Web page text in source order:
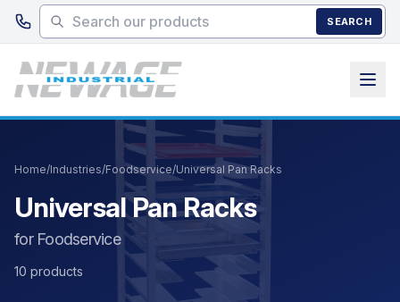
Skip to main content
SEARCH
Home/Industries/Foodservice/Universal Pan Racks
Universal Pan Racks
for Foodservice
10 products